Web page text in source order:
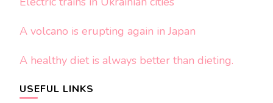
A volcano is erupting again in Japan
A healthy diet is always better than dieting.
USEFUL LINKS